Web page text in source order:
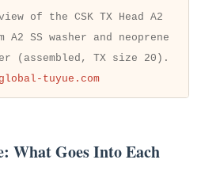
of the CSK TX Head A2
A2 SS washer and neoprene
(assembled, TX size 20).
global-tuyue.com
What Goes Into Each